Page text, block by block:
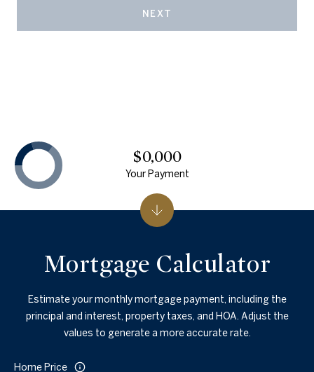
NEXT
Mortgage Calculator
Estimate your monthly mortgage payment, including the
principal and interest, property taxes, and HOA. Adjust the
values to generate a more accurate rate.
Home Price
$0,000
Your Payment